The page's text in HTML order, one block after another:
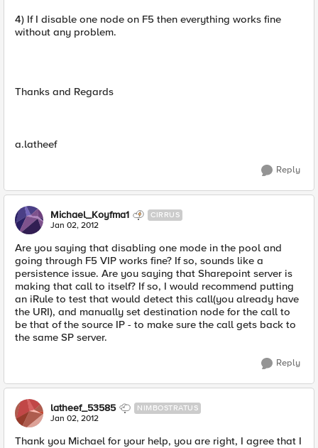
4) If I disable one node on F5 then everything works fine
without any problem.
Thanks and Regards
a.latheef
Reply
Michael_Koyfma1 CIRRUS
Jan 02, 2012
Are you saying that disabling one mode in the pool and
going through F5 VIP works fine? If so, sounds like a
persistence issue. Are you saying that Sharepoint server is
making that call to itself? If so, I would recommend putting
an iRule to test that would detect this call(you already have
the URI), and manually set destination node for the call to
be that of the source IP - to make sure the call gets back to
the same SP server.
Reply
latheef_53585 NIMBOSTRATUS
Jan 02, 2012
Thank you Michael for your help, you are right, I agree that I